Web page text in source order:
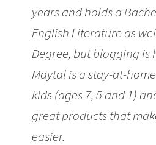
years and holds a
English Literature as
Degree, but blogging is
Maytal is a stay-at-
kids (ages 7, 5 and 1)
great products that
easier.